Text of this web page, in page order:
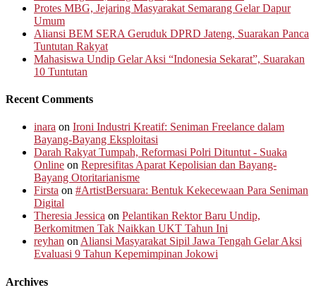
Protes MBG, Jejaring Masyarakat Semarang Gelar Dapur
Umum
Aliansi BEM SERA Geruduk DPRD Jateng, Suarakan Panca
Tuntutan Rakyat
Mahasiswa Undip Gelar Aksi “Indonesia Sekarat”, Suarakan
10 Tuntutan
Recent Comments
inara on Ironi Industri Kreatif: Seniman Freelance dalam
Bayang-Bayang Eksploitasi
Darah Rakyat Tumpah, Reformasi Polri Dituntut - Suaka
Online on Represifitas Aparat Kepolisian dan Bayang-
Bayang Otoritarianisme
Firsta on #ArtistBersuara: Bentuk Kekecewaan Para Seniman
Digital
Theresia Jessica on Pelantikan Rektor Baru Undip,
Berkomitmen Tak Naikkan UKT Tahun Ini
reyhan onAliansi Masyarakat Sipil Jawa Tengah Gelar Aksi
Evaluasi 9 Tahun Kepemimpinan Jokowi
Archives